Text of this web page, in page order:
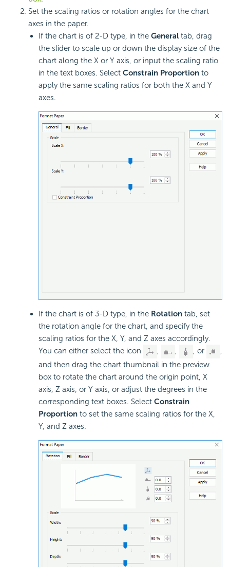
Set the scaling ratios or rotation angles for the chart
axes in the paper.
If the chart is of 2-D type, in the General tab, drag
the slider to scale up or down the display size of the
chart along the X or Y axis, or input the scaling ratio
in the text boxes. Select Constrain Proportion to
apply the same scaling ratios for both the X and Y
axes.
If the chart is of 3-D type, in the Rotation tab, set
the rotation angle for the chart, and specify the
scaling ratios for the X, Y, and Z axes accordingly.
You can either select the icon
, , , or
,
and then drag the chart thumbnail in the preview
box to rotate the chart around the origin point, X
axis, Z axis, or Y axis, or adjust the degrees in the
corresponding text boxes. Select Constrain
Proportion to set the same scaling ratios for the X,
Y, and Z axes.